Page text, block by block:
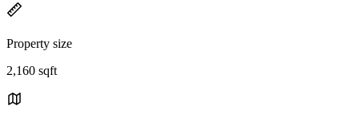
Property size
2,160 sqft